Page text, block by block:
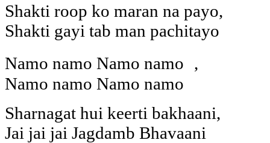
Shakti roop ko maran na payo,
Shakti gayi tab man pachitayo
Namo namo Namo namo ,
Namo namo Namo namo
Sharnagat hui keerti bakhaani,
Jai jai jai Jagdamb Bhavaani